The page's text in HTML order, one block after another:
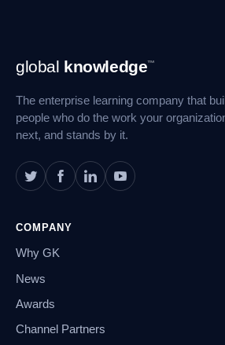
Footer
Navigation
global knowledge™
The enterprise learning company that
people who do the work your
next, and stands by it.
COMPANY
Why GK
News
Awards
Channel Partners